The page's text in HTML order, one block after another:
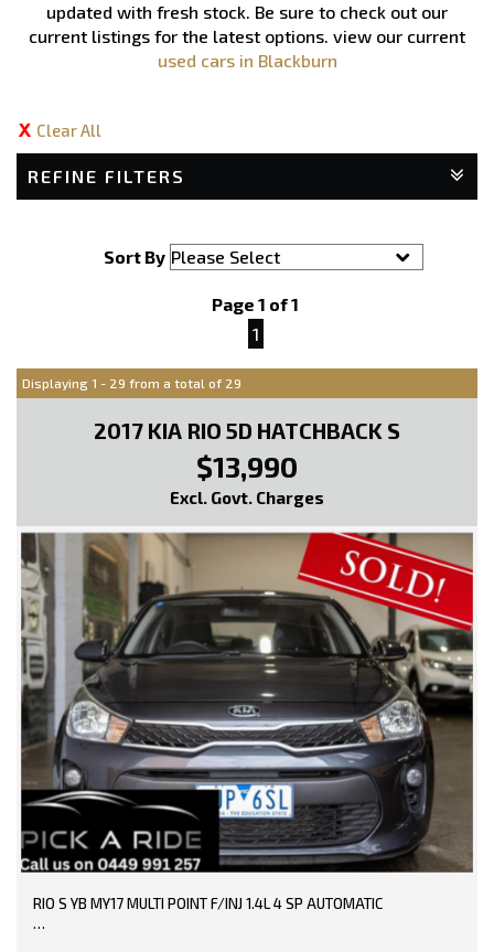
updated with fresh stock. Be sure to check out our
current listings for the latest options. view our current
used cars in Blackburn
Clear All
REFINE FILTERS
Sort By
Page 1 of 1
1
Displaying 1 - 29 from a total of 29
2017 KIA RIO 5D HATCHBACK S
$13,990
Excl. Govt. Charges
RIO S YB MY17 MULTI POINT F/INJ 1.4L 4 SP AUTOMATIC